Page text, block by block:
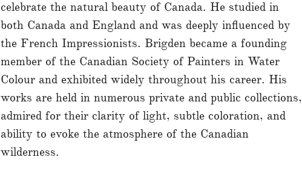
celebrate the natural beauty of Canada. He studied in
both Canada and England and was deeply influenced by
the French Impressionists. Brigden became a founding
member of the Canadian Society of Painters in Water
Colour and exhibited widely throughout his career. His
works are held in numerous private and public collections,
admired for their clarity of light, subtle coloration, and
ability to evoke the atmosphere of the Canadian
wilderness.